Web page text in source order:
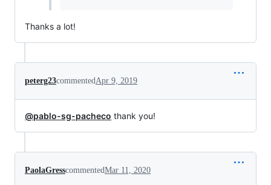
Thanks a lot!
peterg23commented Apr 9, 2019
@pablo-sg-pacheco thank you!
PaolaGresscommentedMar 11, 2020